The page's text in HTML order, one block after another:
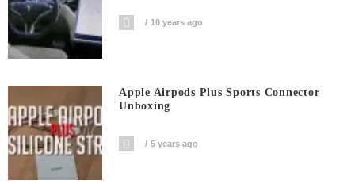
10 years ago
Apple Airpods Plus Sports Connector
Unboxing
5 years ago